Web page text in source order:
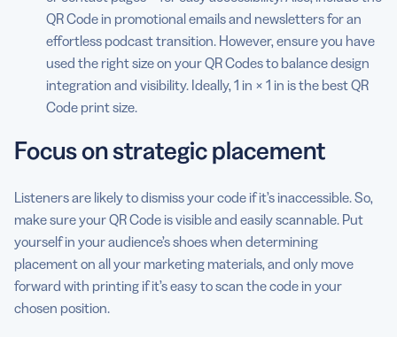
QR Code in promotional emails and newsletters for an
effortless podcast transition. However, ensure you have
used the right size on your QR Codes to balance design
integration and visibility. Ideally, 1 in × 1 in is the best QR
Code print size.
Focus on strategic placement
Listeners are likely to dismiss your code if it’s inaccessible. So,
make sure your QR Code is visible and easily scannable. Put
yourself in your audience’s shoes when determining
placement on all your marketing materials, and only move
forward with printing if it’s easy to scan the code in your
chosen position.